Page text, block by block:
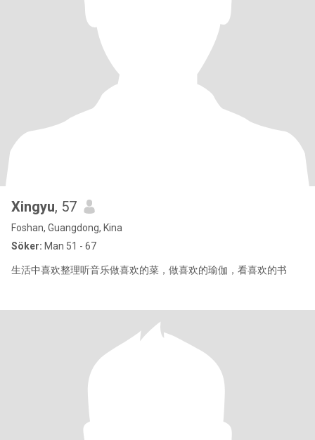
Xingyu, 57
Foshan, Guangdong, Kina
Söker: Man 51 - 67
生活中喜欢整理听音乐做喜欢的菜，做喜欢的瑜伽，看喜欢的书